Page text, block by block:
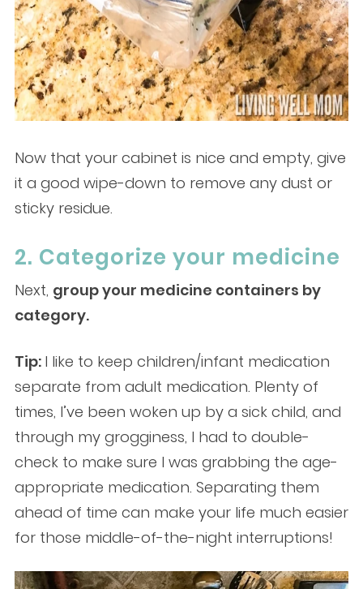
Now that your cabinet is nice and empty, give
it a good wipe-down to remove any dust or
sticky residue.
2. Categorize your medicine
Next, group your medicine containers by
category.
Tip: I like to keep children/infant medication
separate from adult medication. Plenty of
times, I’ve been woken up by a sick child, and
through my grogginess, I had to double-
check to make sure I was grabbing the age-
appropriate medication. Separating them
ahead of time can make your life much easier
for those middle-of-the-night interruptions!